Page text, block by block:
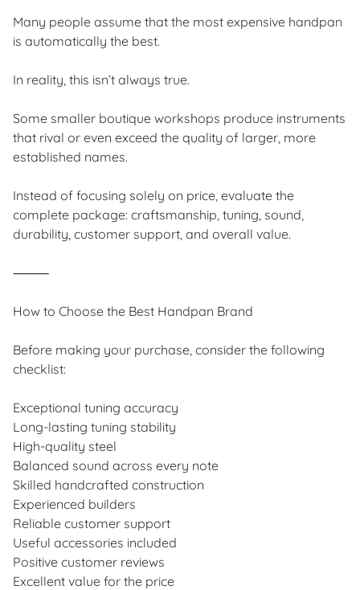
Many people assume that the most expensive handpan
is automatically the best.
In reality, this isn’t always true.
Some smaller boutique workshops produce instruments
that rival or even exceed the quality of larger, more
established names.
Instead of focusing solely on price, evaluate the
complete package: craftsmanship, tuning, sound,
durability, customer support, and overall value.
⸻
How to Choose the Best Handpan Brand
Before making your purchase, consider the following
checklist:
Exceptional tuning accuracy
Long-lasting tuning stability
High-quality steel
Balanced sound across every note
Skilled handcrafted construction
Experienced builders
Reliable customer support
Useful accessories included
Positive customer reviews
Excellent value for the price